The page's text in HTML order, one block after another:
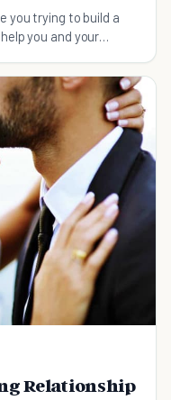
you trying to build a
you and your
Relationship